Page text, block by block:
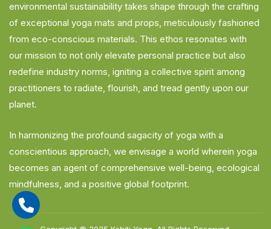
environmental sustainability takes shape through the crafting
of exceptional yoga mats and props, meticulously fashioned
from eco-conscious materials. This ethos resonates with
our mission to not only elevate personal practice but also
redefine industry norms, igniting a collective spirit among
practitioners to radiate, flourish, and tread gently upon our
planet.
In harmonizing the profound sagacity of yoga with a
conscientious approach, we envisage a world wherein yoga
becomes an agent of comprehensive well-being, ecological
mindfulness, and a positive global footprint.